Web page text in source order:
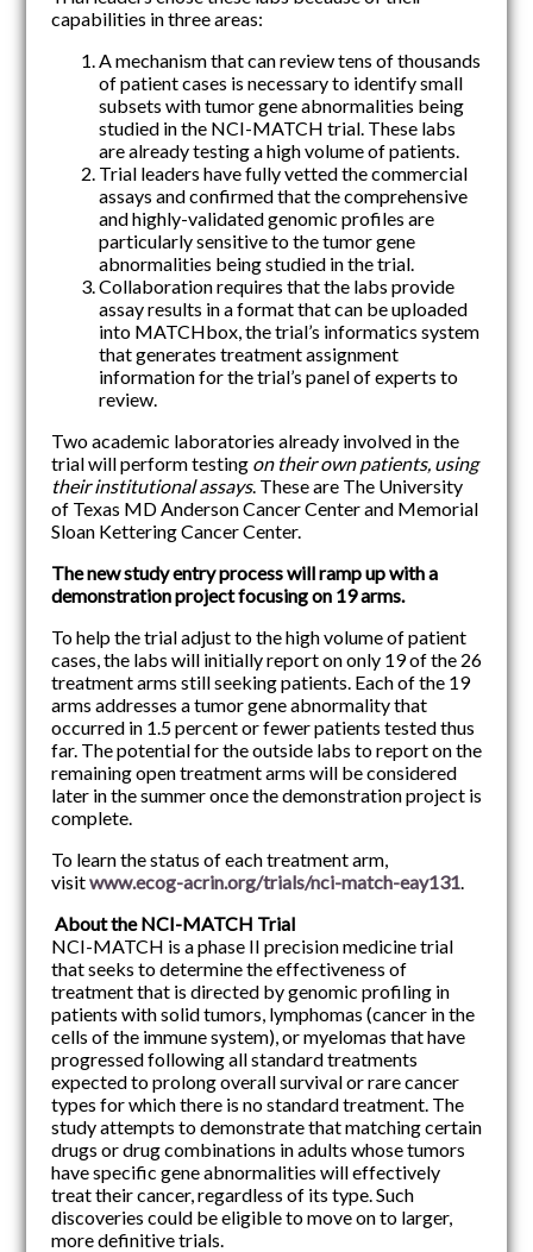
capabilities in three areas:
A mechanism that can review tens of thousands
of patient cases is necessary to identify small
subsets with tumor gene abnormalities being
studied in the NCI-MATCH trial. These labs
are already testing a high volume of patients.
Trial leaders have fully vetted the commercial
assays and confirmed that the comprehensive
and highly-validated genomic profiles are
particularly sensitive to the tumor gene
abnormalities being studied in the trial.
Collaboration requires that the labs provide
assay results in a format that can be uploaded
into MATCHbox, the trial’s informatics system
that generates treatment assignment
information for the trial’s panel of experts to
review.
Two academic laboratories already involved in the
trial will perform testing on their own patients, using
their institutional assays. These are The University
of Texas MD Anderson Cancer Center and Memorial
Sloan Kettering Cancer Center.
The new study entry process will ramp up with a
demonstration project focusing on 19 arms.
To help the trial adjust to the high volume of patient
cases, the labs will initially report on only 19 of the 26
treatment arms still seeking patients. Each of the 19
arms addresses a tumor gene abnormality that
occurred in 1.5 percent or fewer patients tested thus
far. The potential for the outside labs to report on the
remaining open treatment arms will be considered
later in the summer once the demonstration project is
complete.
To learn the status of each treatment arm,
visitwww.ecog-acrin.org/trials/nci-match-eay131.
About the NCI-MATCH Trial
NCI-MATCH is a phase II precision medicine trial
that seeks to determine the effectiveness of
treatment that is directed by genomic profiling in
patients with solid tumors, lymphomas (cancer in the
cells of the immune system), or myelomas that have
progressed following all standard treatments
expected to prolong overall survival or rare cancer
types for which there is no standard treatment. The
study attempts to demonstrate that matching certain
drugs or drug combinations in adults whose tumors
have specific gene abnormalities will effectively
treat their cancer, regardless of its type. Such
discoveries could be eligible to move on to larger,
more definitive trials.